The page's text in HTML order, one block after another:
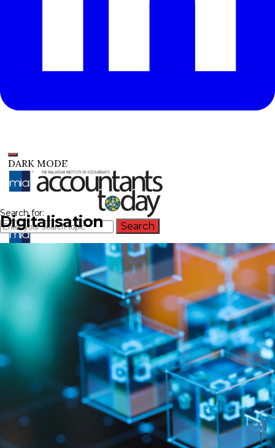
DARK MODE
HOME
LEADERSHIP
TECHNICAL
INNOVATION
PROFESSIONAL DEVELOPMENT
MIA NEWS
Search for:
Search
Digitalisation